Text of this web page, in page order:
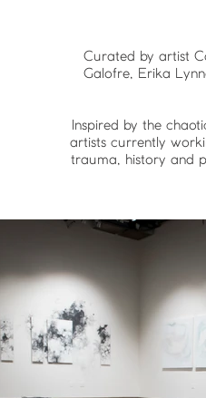
Curated by artist
Galofre, Erika
Inspired by the
artists currently
trauma, history and